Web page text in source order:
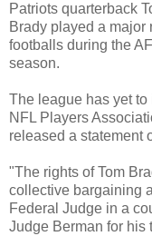
Patriots quarterback
Brady played a major
footballs during the
season.
The league has yet
NFL Players
released a statement
"The rights of Tom
collective bargaining
Federal Judge in a
Judge Berman for his